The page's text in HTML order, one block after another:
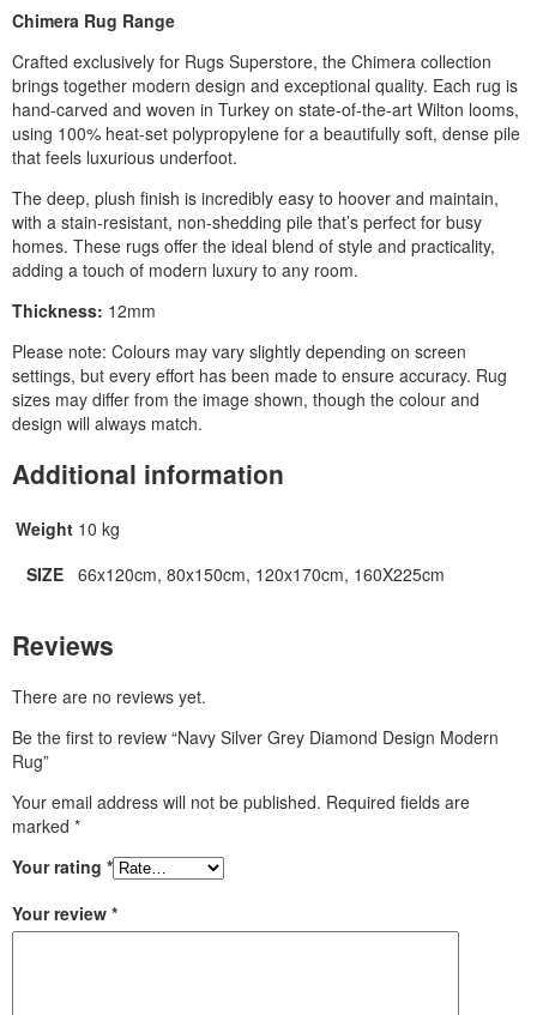
Chimera Rug Range
Crafted exclusively for Rugs Superstore, the Chimera collection
brings together modern design and exceptional quality. Each rug is
hand‑carved and woven in Turkey on state‑of‑the‑art Wilton looms,
using 100% heat‑set polypropylene for a beautifully soft, dense pile
that feels luxurious underfoot.
The deep, plush finish is incredibly easy to hoover and maintain,
with a stain‑resistant, non‑shedding pile that’s perfect for busy
homes. These rugs offer the ideal blend of style and practicality,
adding a touch of modern luxury to any room.
Thickness: 12mm
Please note: Colours may vary slightly depending on screen
settings, but every effort has been made to ensure accuracy. Rug
sizes may differ from the image shown, though the colour and
design will always match.
Additional information
Weight 10 kg
SIZE
66x120cm, 80x150cm, 120x170cm, 160X225cm
Reviews
There are no reviews yet.
Be the first to review “Navy Silver Grey Diamond Design Modern
Rug”
Your email address will not be published. Required fields are
marked *
Your rating *
Your review *